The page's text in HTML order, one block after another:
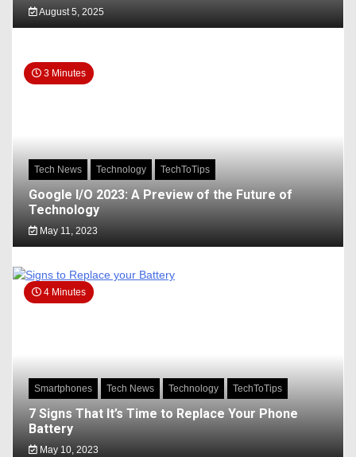
August 5, 2025
3 Minutes
Tech News Technology TechToTips
Google I/O 2023: A Preview of the Future of
Technology
May 11, 2023
4 Minutes
Smartphones Tech News Technology TechToTips
7 Signs That It’s Time to Replace Your Phone
Battery
May 10, 2023